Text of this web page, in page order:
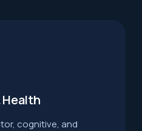
Health
cognitive, and